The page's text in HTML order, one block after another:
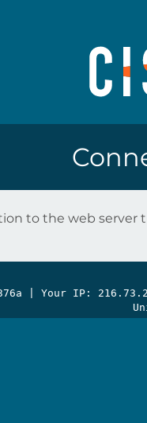
to the web server
| Your IP: